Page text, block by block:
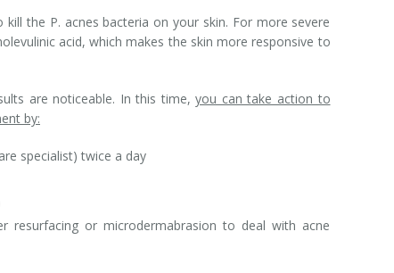
the P. acnes bacteria on your skin. For more severe
acid, which makes the skin more responsive to
are noticeable. In this time,you can take action to
by:
specialist) twice a day
resurfacing or microdermabrasion to deal with acne